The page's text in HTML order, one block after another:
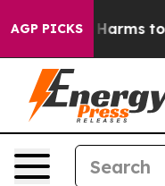
AGP PICKSHarms to Youth